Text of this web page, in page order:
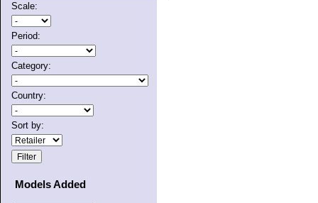
Scale:
Period:
Category:
Country:
Sort by:
Models Added